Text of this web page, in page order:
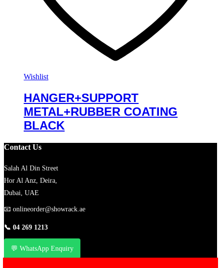
Wishlist
HANGER+SUPPORT
METAL+RUBBER COATING
BLACK
Contact Us
Salah Al Din Street
Hor Al Anz, Deira,
Dubai, UAE
📧 onlineorder@showrack.ae
📞 04 269 1213
💬 WhatsApp Enquiry